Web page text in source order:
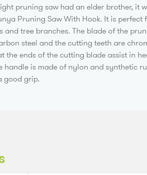
pruning saw had an elder brother, it
Pruning Saw With Hook. It is perfect
and tree branches. The blade of the
steel and the cutting teeth are
the ends of the cutting blade assist in
handle is made of nylon and synthetic
good grip.